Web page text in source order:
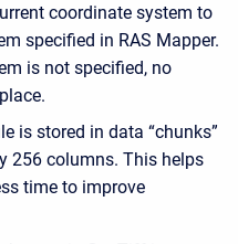
coordinate system to
specified in RAS Mapper.
is not specified, no
is stored in data “chunks”
256 columns. This helps
time to improve